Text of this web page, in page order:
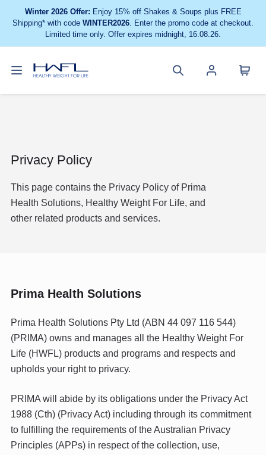
Winter 2026 Offer: Enjoy 15% off Shakes & Soups plus FREE
Shipping* with code WINTER2026. Enter the promo code at checkout.
Limited time only. Offer expires midnight, 16.08.26.
Toggle
menu
Privacy Policy
This page contains the Privacy Policy of Prima
Health Solutions, Healthy Weight For Life, and
other related products and services.
Prima Health Solutions
Prima Health Solutions Pty Ltd (ABN 44 097 116 544)
(PRIMA) owns and manages all the Healthy Weight For
Life (HWFL) products and programs and respects and
upholds your right to privacy.
PRIMA will abide by its obligations under the Privacy Act
1988 (Cth) (Privacy Act) including through its commitment
to fulfilling the requirements of the Australian Privacy
Principles (APPs) in respect of the collection, use,